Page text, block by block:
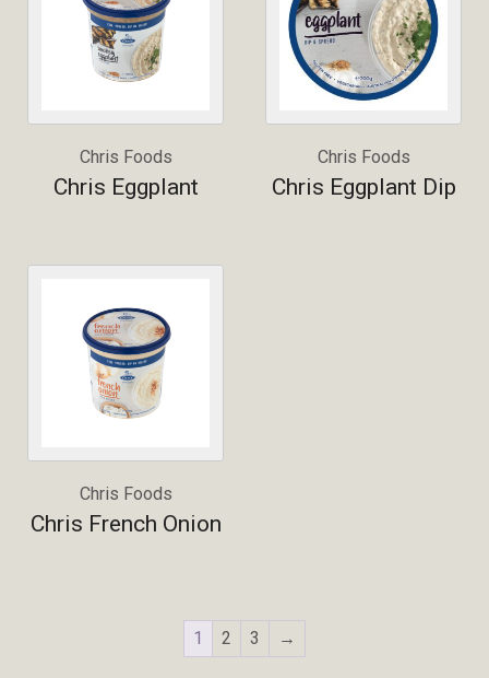
Chris Foods
Chris Eggplant
Chris Foods
Chris Eggplant Dip
Chris Foods
Chris French Onion
1 2 3 →